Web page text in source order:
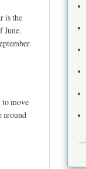
is the
June.
move
around